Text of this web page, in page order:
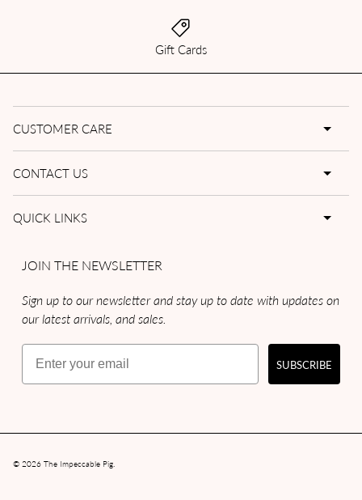
Gift Cards
CUSTOMER CARE
CONTACT US
QUICK LINKS
JOIN THE NEWSLETTER
Sign up to our newsletter and stay up to date with updates on
our latest arrivals, and sales.
Email
SUBSCRIBE
© 2026 The Impeccable Pig.